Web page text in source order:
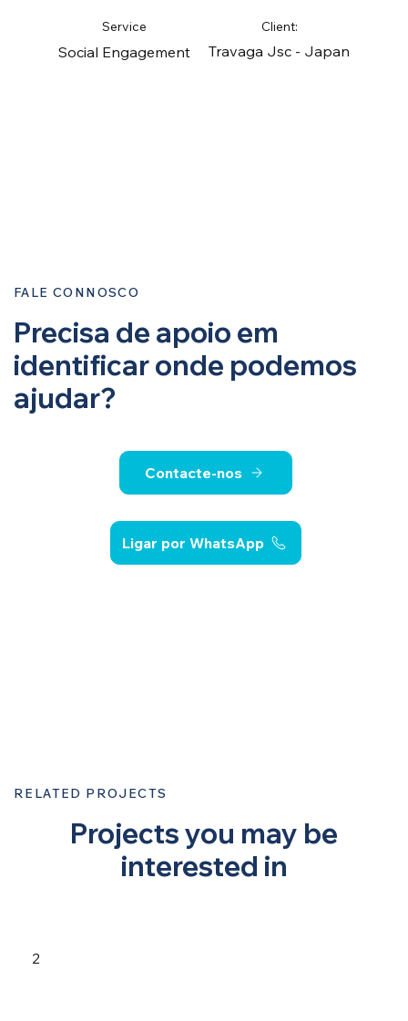
Service
Social Engagement
Client:
Travaga Jsc - Japan
FALE CONNOSCO
Precisa de apoio em
identificar onde podemos
ajudar?
Contacte-nos
Ligar por WhatsApp
RELATED PROJECTS
Projects you may be
interested in
2